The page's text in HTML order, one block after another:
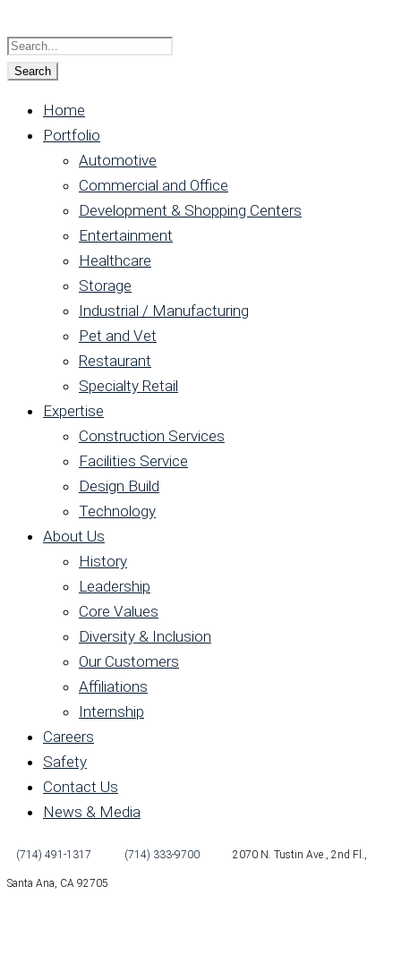
Home
Portfolio
Automotive
Commercial and Office
Development & Shopping Centers
Entertainment
Healthcare
Storage
Industrial / Manufacturing
Pet and Vet
Restaurant
Specialty Retail
Expertise
Construction Services
Facilities Service
Design Build
Technology
About Us
History
Leadership
Core Values
Diversity & Inclusion
Our Customers
Affiliations
Internship
Careers
Safety
Contact Us
News & Media
(714) 491-1317 (714) 333-9700 2070 N. Tustin Ave., 2nd Fl.,
Santa Ana, CA 92705